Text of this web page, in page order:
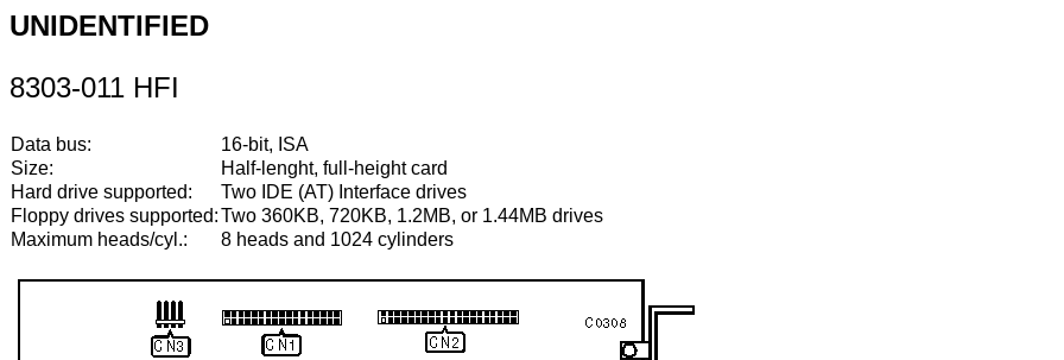
UNIDENTIFIED
8303-011 HFI
Data bus:
16-bit, ISA
Size:
Half-lenght, full-height card
Hard drive supported:
Two IDE (AT) Interface drives
Floppy drives supported:Two 360KB, 720KB, 1.2MB, or 1.44MB drives
Maximum heads/cyl.:
8 heads and 1024 cylinders